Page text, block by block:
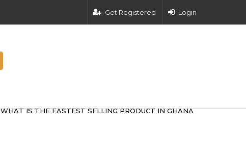
Get Registered Login
WHAT IS THE FASTEST SELLING PRODUCT IN GHANA